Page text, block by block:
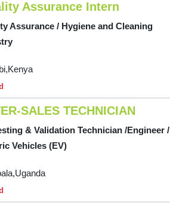
Assurance Intern
Assurance / Hygiene and Cleaning
SALES TECHNICIAN
& Validation Technician /Engineer /
Vehicles (EV)